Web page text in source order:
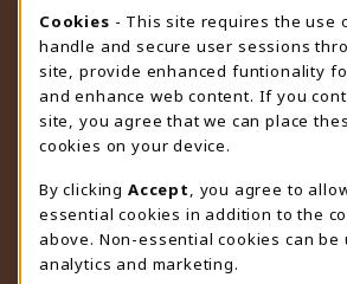
STORE HOURS
Friday 9:00AM - 4:30PM
CLOSED
view all store hours
LOCATION & CONTACT
University Store
307-766-3264
uwyo-bookstore@uwyo.edu
Cookie Usage Notification
Cookies - This site requires the use
handle and secure user sessions
site, provide enhanced funtionality
and enhance web content. If you
site, you agree that we can place
cookies on your device.
By clicking Accept
, you agree to
essential cookies in addition to the
above. Non-essential cookies can be
analytics and marketing.